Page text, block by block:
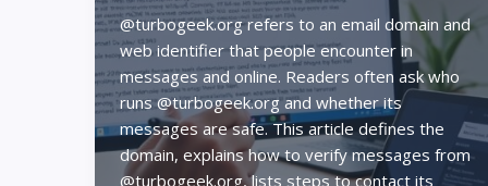
2026
@turbogeek.org refers to an email domain and
web identifier that people encounter in
messages and online. Readers often ask who
runs @turbogeek.org and whether its
messages are safe. This article defines the
domain, explains how to verify messages from
@turbogeek.org, lists steps to contact its